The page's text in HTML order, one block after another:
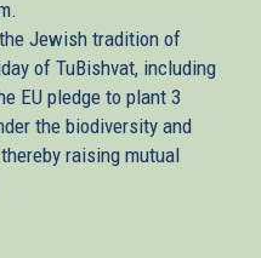
Jewish tradition of
of TuBishvat, including
EU pledge to plant 3
the biodiversity and
raising mutual